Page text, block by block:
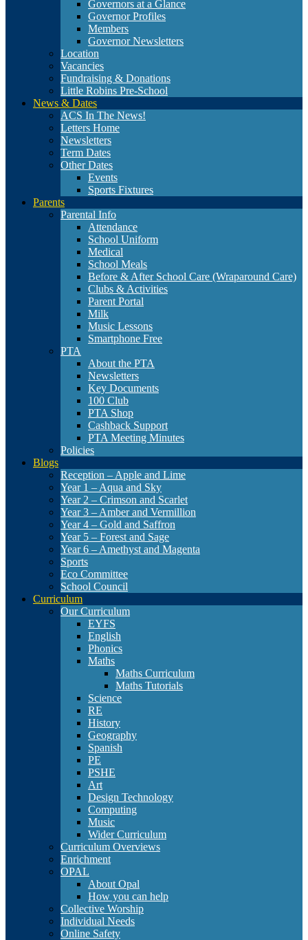
Governors at a Glance
Governor Profiles
Members
Governor Newsletters
Location
Vacancies
Fundraising & Donations
Little Robins Pre-School
News & Dates
ACS In The News!
Letters Home
Newsletters
Term Dates
Other Dates
Events
Sports Fixtures
Parents
Parental Info
Attendance
School Uniform
Medical
School Meals
Before & After School Care (Wraparound Care)
Clubs & Activities
Parent Portal
Milk
Music Lessons
Smartphone Free
PTA
About the PTA
Newsletters
Key Documents
100 Club
PTA Shop
Cashback Support
PTA Meeting Minutes
Policies
Blogs
Reception – Apple and Lime
Year 1 – Aqua and Sky
Year 2 – Crimson and Scarlet
Year 3 – Amber and Vermillion
Year 4 – Gold and Saffron
Year 5 – Forest and Sage
Year 6 – Amethyst and Magenta
Sports
Eco Committee
School Council
Curriculum
Our Curriculum
EYFS
English
Phonics
Maths
Maths Curriculum
Maths Tutorials
Science
RE
History
Geography
Spanish
PE
PSHE
Art
Design Technology
Computing
Music
Wider Curriculum
Curriculum Overviews
Enrichment
OPAL
About Opal
How you can help
Collective Worship
Individual Needs
Online Safety